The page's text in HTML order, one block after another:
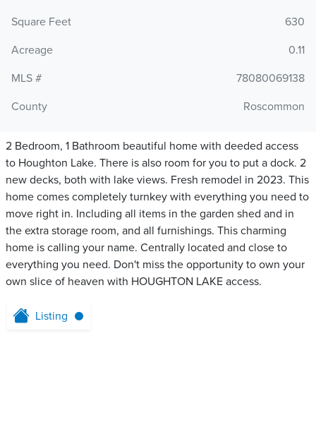
Square Feet
630
Acreage
0.11
MLS #
78080069138
County
Roscommon
2 Bedroom, 1 Bathroom beautiful home with deeded access
to Houghton Lake. There is also room for you to put a dock. 2
new decks, both with lake views. Fresh remodel in 2023. This
home comes completely turnkey with everything you need to
move right in. Including all items in the garden shed and in
the extra storage room, and all furnishings. This charming
home is calling your name. Centrally located and close to
everything you need. Don't miss the opportunity to own your
own slice of heaven with HOUGHTON LAKE access.
Listing